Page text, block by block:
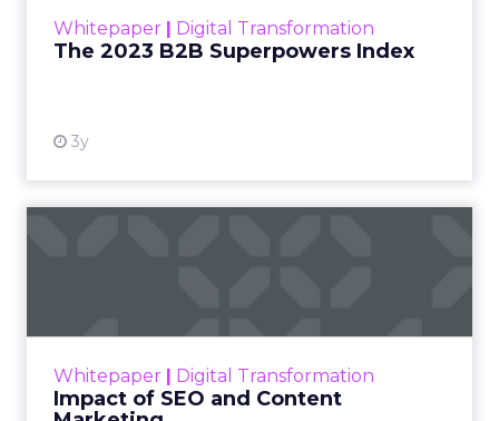
Whitepaper Digital Transformation
The 2023 B2B Superpowers Index
3y
that are critical to succ...
Whitepaper Digital Transformation
Impact of SEO and Content
looming recession and b...